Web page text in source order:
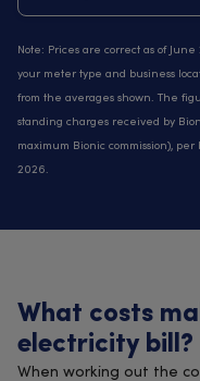
Note: Prices are correct as of
your meter type and business
from the averages shown. The
standing charges received by
maximum Bionic commission),
2026.
What costs
electricity bill?
When working out the